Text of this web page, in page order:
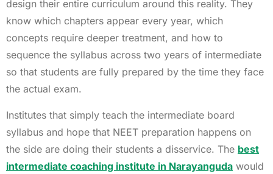
design their entire curriculum around this reality. They
know which chapters appear every year, which
concepts require deeper treatment, and how to
sequence the syllabus across two years of intermediate
so that students are fully prepared by the time they face
the actual exam.
Institutes that simply teach the intermediate board
syllabus and hope that NEET preparation happens on
the side are doing their students a disservice. The best
intermediate coaching institute in Narayanguda would